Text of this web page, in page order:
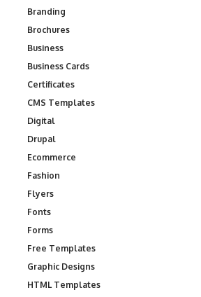
Branding
Brochures
Business
Business Cards
Certificates
CMS Templates
Digital
Drupal
Ecommerce
Fashion
Flyers
Fonts
Forms
Free Templates
Graphic Designs
HTML Templates